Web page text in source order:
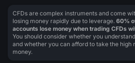
CFDs are complex instruments and come
losing money rapidly due to leverage. 60%
accounts lose money when trading CFDs
You should consider whether you
and whether you can afford to take the high
money.